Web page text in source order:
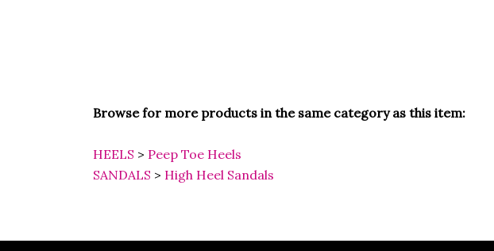
Browse for more products in the same category as this item:
HEELS
Peep Toe Heels
SANDALS
High Heel Sandals